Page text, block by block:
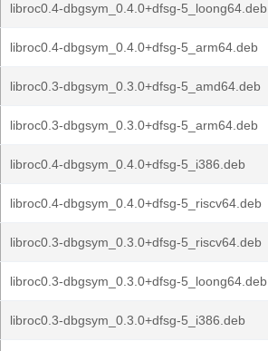
libroc0.4-dbgsym_0.4.0+dfsg-5_loong64.deb
libroc0.4-dbgsym_0.4.0+dfsg-5_arm64.deb
libroc0.3-dbgsym_0.3.0+dfsg-5_amd64.deb
libroc0.3-dbgsym_0.3.0+dfsg-5_arm64.deb
libroc0.4-dbgsym_0.4.0+dfsg-5_i386.deb
libroc0.4-dbgsym_0.4.0+dfsg-5_riscv64.deb
libroc0.3-dbgsym_0.3.0+dfsg-5_riscv64.deb
libroc0.3-dbgsym_0.3.0+dfsg-5_loong64.deb
libroc0.3-dbgsym_0.3.0+dfsg-5_i386.deb